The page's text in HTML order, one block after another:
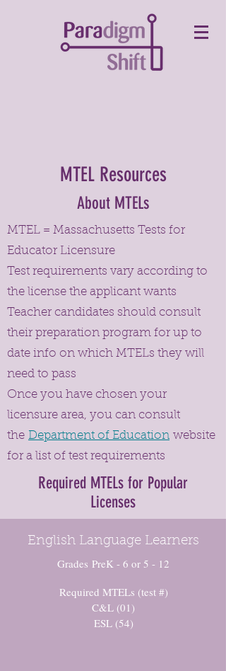
MTEL Resources
About MTELs
MTEL = Massachusetts Tests for
Educator Licensure
Test requirements vary according to
the license the applicant wants
Teacher candidates should consult
their preparation program for up to
date info on which MTELs they will
need to pass
Once you have chosen your
licensure area, you can consult
the Department of Education website
for a list of test requirements
Required MTELs for Popular
Licenses
English Language Learners
Grades PreK - 6 or 5 - 12
Required MTELs (test #)
C&L (01)
ESL (54)